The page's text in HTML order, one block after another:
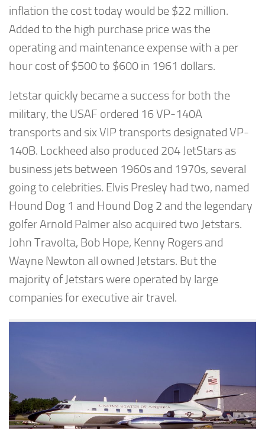
inflation the cost today would be $22 million.
Added to the high purchase price was the
operating and maintenance expense with a per
hour cost of $500 to $600 in 1961 dollars.
Jetstar quickly became a success for both the
military, the USAF ordered 16 VP-140A
transports and six VIP transports designated VP-
140B. Lockheed also produced 204 JetStars as
business jets between 1960s and 1970s, several
going to celebrities. Elvis Presley had two, named
Hound Dog 1 and Hound Dog 2 and the legendary
golfer Arnold Palmer also acquired two Jetstars.
John Travolta, Bob Hope, Kenny Rogers and
Wayne Newton all owned Jetstars. But the
majority of Jetstars were operated by large
companies for executive air travel.